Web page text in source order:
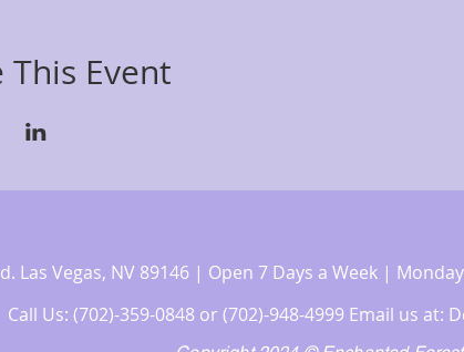
This Event
Las Vegas, NV 89146 | Open 7 Days a Week |
Call Us: (702)-359-0848 or (702)-948-4999 Email us at: